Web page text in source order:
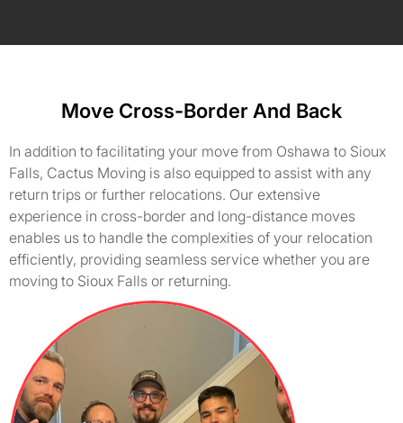
Move Cross-Border And Back
In addition to facilitating your move from Oshawa to Sioux
Falls, Cactus Moving is also equipped to assist with any
return trips or further relocations. Our extensive
experience in cross-border and long-distance moves
enables us to handle the complexities of your relocation
efficiently, providing seamless service whether you are
moving to Sioux Falls or returning.